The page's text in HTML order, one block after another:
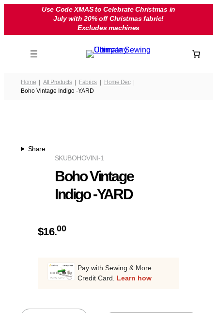
Use Code XMAS to Celebrate Christmas in
July with 20% off Christmas fabric!
Excludes machines
Home All Products Fabrics
Home Dec
Boho Vintage Indigo -YARD
Share
BOHOVINI-1
SKU
Boho Vintage
Indigo -YARD
$16.00
Pay with Sewing & More
Credit Card. Learn how